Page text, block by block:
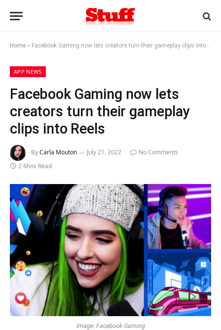
Home » Facebook Gaming now lets creators turn their gameplay clips into Reels
APP NEWS
Facebook Gaming now lets
creators turn their gameplay
clips into Reels
ByCarla Mouton July 21, 2022
No Comments
2 Mins Read
Image: Facebook Gaming